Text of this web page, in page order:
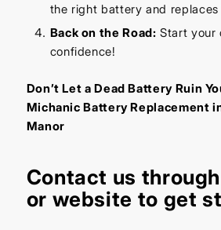
the right battery and
Back on the Road: Start your
confidence!
Don’t Let a Dead Battery Ruin
Michanic Battery Replacement
Manor
Contact us
or website to get